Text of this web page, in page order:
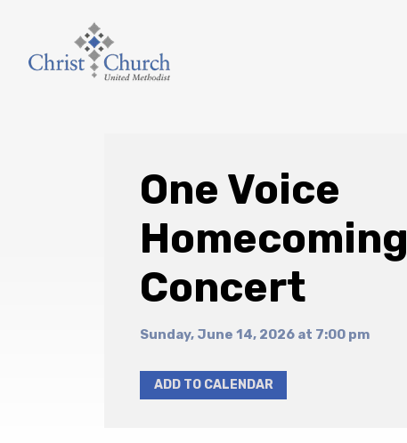
One Voice
Homecoming
Concert
Sunday, June 14, 2026 at 7:00 pm
ADD TO CALENDAR